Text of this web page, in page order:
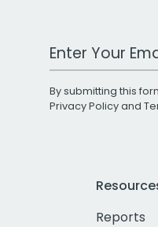
Work Email
By submitting this
Privacy Policyand
Reports